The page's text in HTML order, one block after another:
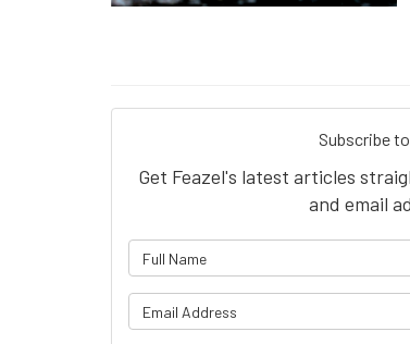
Subscribe
Get Feazel's latest articles
and email